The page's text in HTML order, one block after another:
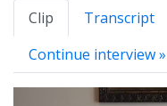
Clip Transcript
Continue interview »